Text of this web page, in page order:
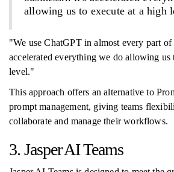
allowing us to execute at a high
"We use ChatGPT in almost every part of
accelerated everything we do allowing us
level."
This approach offers an alternative to
prompt management, giving teams
collaborate and manage their workflows.
3. Jasper AI Teams